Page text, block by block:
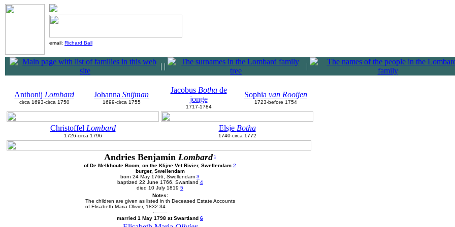
email: Richard Ball
| | |
Anthonij Lombard
circa 1693-circa 1750
Johanna Snijman
1699-circa 1755
Jacobus Bothade
jonge
1717-1784
Sophia van Rooijen
1723-before 1754
Christoffel Lombard
1726-circa 1796
Elsje Botha
1740-circa 1772
Andries Benjamin Lombard 1
of De Melkhoute Boom, on the Klijne Vet Rivier, Swellendam 2
burger, Swellendam
born 24 May 1766, Swellendam 3
baptized 22 June 1766, Swartland 4
died 10 July 1819 5
Notes:
The children are given as listed in th Deceased Estate Accounts
of Elisabeth Maria Olivier, 1832-34.
married 1 May 1798 at Swartland 6